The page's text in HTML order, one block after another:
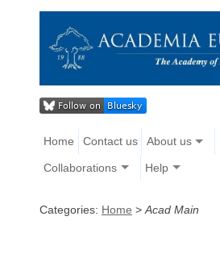
Home Contact us About us
Collaborations Help
Categories: Home > Acad Main